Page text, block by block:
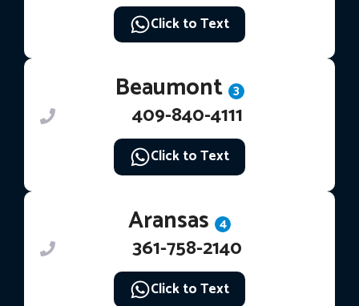
Click to Text
Beaumont 3
409-840-4111
Click to Text
Aransas 4
361-758-2140
Click to Text